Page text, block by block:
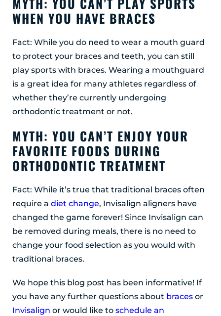
WHEN YOU HAVE BRACES
Fact: While you do need to wear a mouth guard
to protect your braces and teeth, you can still
play sports with braces. Wearing a mouthguard
is a great idea for many athletes regardless of
whether they’re currently undergoing
orthodontic treatment or not.
MYTH: YOU CAN’T ENJOY YOUR
FAVORITE FOODS DURING
ORTHODONTIC TREATMENT
Fact: While it’s true that traditional braces often
require a diet change, Invisalign aligners have
changed the game forever! Since Invisalign can
be removed during meals, there is no need to
change your food selection as you would with
traditional braces.
We hope this blog post has been informative! If
you have any further questions about braces or
Invisalign or would like to schedule an